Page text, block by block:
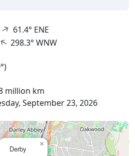
↑ 61.4° ENE
↑298.3° WNW
million km
September 23, 2026
Derby
×